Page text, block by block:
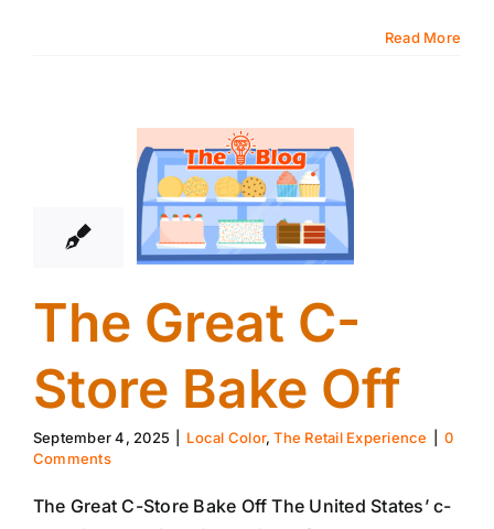
Read More
The Great C-
Store Bake Off
September 4, 2025 Local Color,The Retail Experience
0
Comments
The Great C-Store Bake Off The United States’ c-